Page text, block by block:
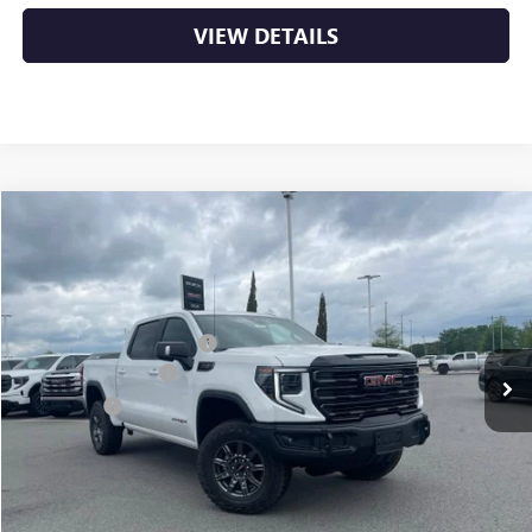
VIEW DETAILS
GMC SIERRA 1500 AT4X
3GTUUFEL9TG295787Stock: 6GT9868
In Stock Ext. Int.
$84,290
Crain Customer Discount: -$7,850
Purchase Allowance -$1,750
Bonus Cash -$1,500
Service & Handling Fee +$129
$73,319
Compare Vehicle